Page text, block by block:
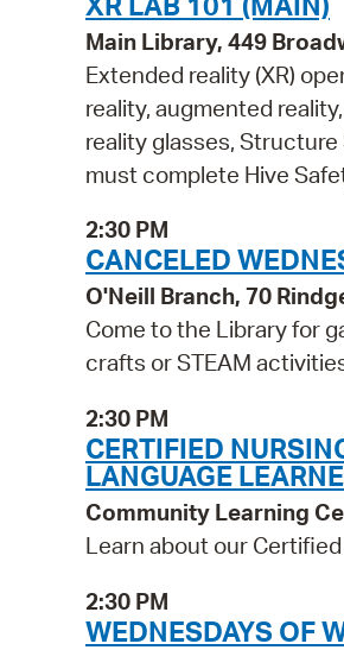
Main Library, 449
Extended reality (XR)
reality, augmented
reality glasses, Structure
must complete Hive
2:30 PM
CANCELED
O'Neill Branch, 70
Come to the Library for
crafts or STEAM
2:30 PM
CERTIFIED
LANGUAGE
Community Learning
Learn about our
2:30 PM
WEDNESDAYS OF